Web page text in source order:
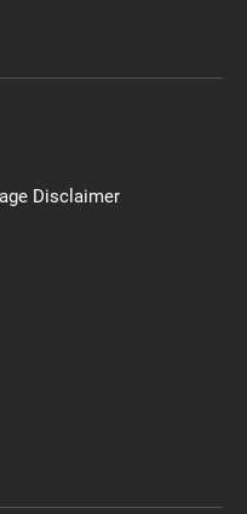
Disclaimer